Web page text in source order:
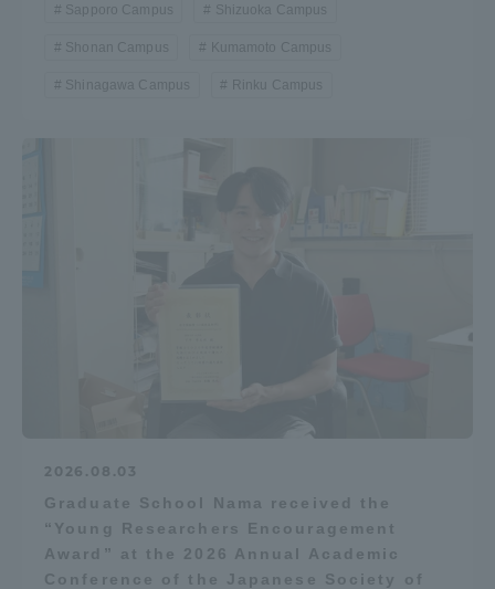
Sapporo Campus Shizuoka Campus
Shonan Campus Kumamoto Campus
Shinagawa Campus Rinku Campus
2026.08.03
Graduate School Nama received the
“Young Researchers Encouragement
Award” at the 2026 Annual Academic
Conference of the Japanese Society of